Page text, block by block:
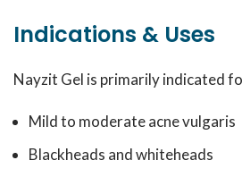
Indications & Uses
Nayzit Gel is primarily indicated
Mild to moderate acne vulgaris
Blackheads and whiteheads